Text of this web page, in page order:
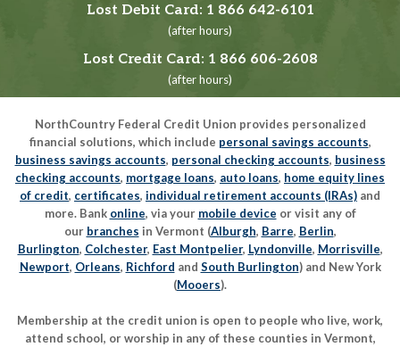
Lost Debit Card: 1 866 642-6101
(after hours)
Lost Credit Card: 1 866 606-2608
(after hours)
NorthCountry Federal Credit Union provides personalized
financial solutions, which include personal savings accounts,
business savings accounts, personal checking accounts, business
checking accounts, mortgage loans, auto loans, home equity lines
of credit, certificates, individual retirement accounts (IRAs) and
more. Bank online, via your mobile device or visit any of
our branches in Vermont (Alburgh, Barre, Berlin,
Burlington, Colchester, East Montpelier, Lyndonville, Morrisville,
Newport, Orleans, Richford and South Burlington) and New York
(Mooers).
Membership at the credit union is open to people who live, work,
attend school, or worship in any of these counties in Vermont,